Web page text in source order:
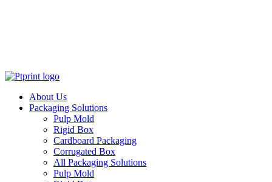
About Us
Packaging Solutions
Pulp Mold
Rigid Box
Cardboard Packaging
Corrugated Box
All Packaging Solutions
Pulp Mold